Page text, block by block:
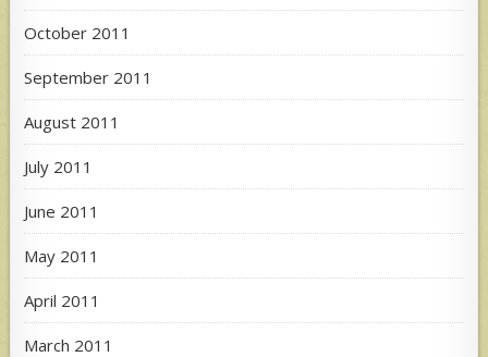
October 2011
September 2011
August 2011
July 2011
June 2011
May 2011
April 2011
March 2011